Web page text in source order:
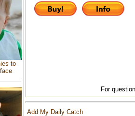
to
For
Add My Daily Catch